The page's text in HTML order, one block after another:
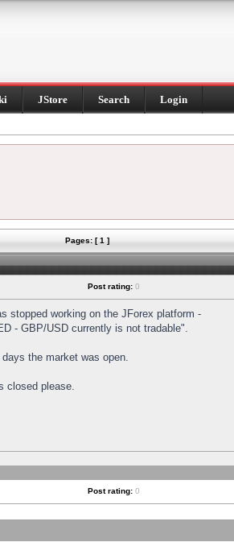
JStore Search Login
Pages: [ 1 ]
Post rating: 0
stopped working on the JForex platform -
- GBP/USD currently is not tradable".
the market was open.
closed please.
Post rating: 0